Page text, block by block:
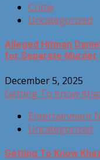
Crime
Uncategorized
Alleged Hitman
for Separate Murder
December 5, 2025
Getting To Know
Entertainment
Uncategorized
Getting To Know